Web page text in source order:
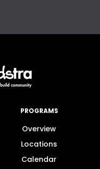
PROGRAMS
Overview
Locations
Calendar